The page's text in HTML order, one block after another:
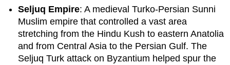
Capture
of
Jerusalem
The
Second
Crusade
Seljuq Empire: A medieval Turko-Persian Sunni
Muslim empire that controlled a vast area
stretching from the Hindu Kush to eastern Anatolia
and from Central Asia to the Persian Gulf. The
Seljuq Turk attack on Byzantium helped spur the